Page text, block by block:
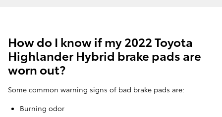
How do I know if my 2022 Toyota
Highlander Hybrid brake pads are
worn out?
Some common warning signs of bad brake pads are:
Burning odor